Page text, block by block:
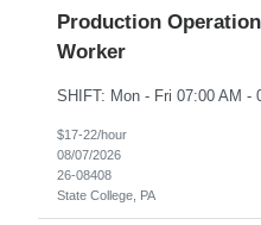
Production
Worker
$17-22/hour
08/07/2026
26-08408
State College, PA